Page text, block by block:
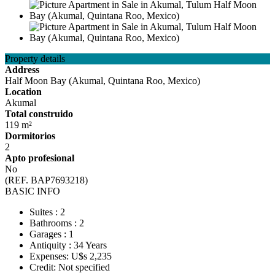
Property details
Address
Half Moon Bay (Akumal, Quintana Roo, Mexico)
Location
Akumal
Total construido
119 m²
Dormitorios
2
Apto profesional
No
(REF. BAP7693218)
BASIC INFO
Suites : 2
Bathrooms : 2
Garages : 1
Antiquity : 34 Years
Expenses: U$s 2,235
Credit: Not specified